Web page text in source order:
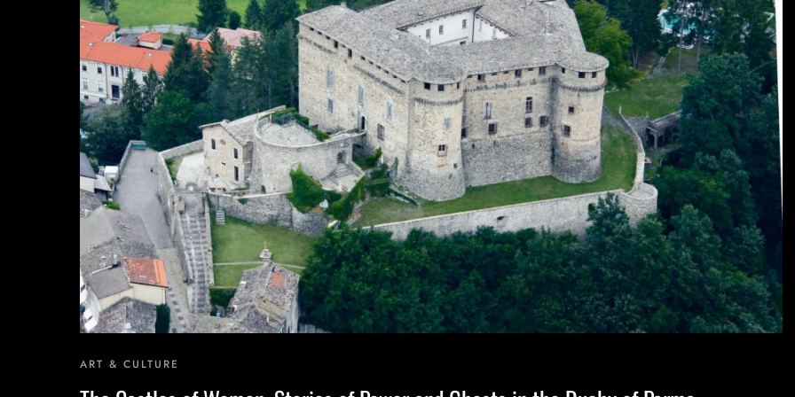
ART & CULTURE
One Day Experiences
Inspiring Experiences
Corporate Experiences
Hidden Gems